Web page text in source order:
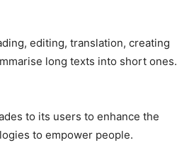
editing, translation, creating
long texts into short ones.
to its users to enhance the
to empower people.